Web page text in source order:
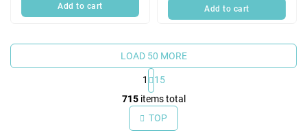
Add to cart Add to cart
L
i
s
LOAD 50 MORE
1
15
715items total
TOP